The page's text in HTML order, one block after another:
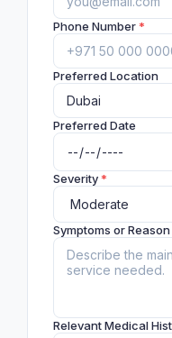
Phone Number*
Preferred Location
Preferred Date
Severity*
Symptoms or
Relevant Medical